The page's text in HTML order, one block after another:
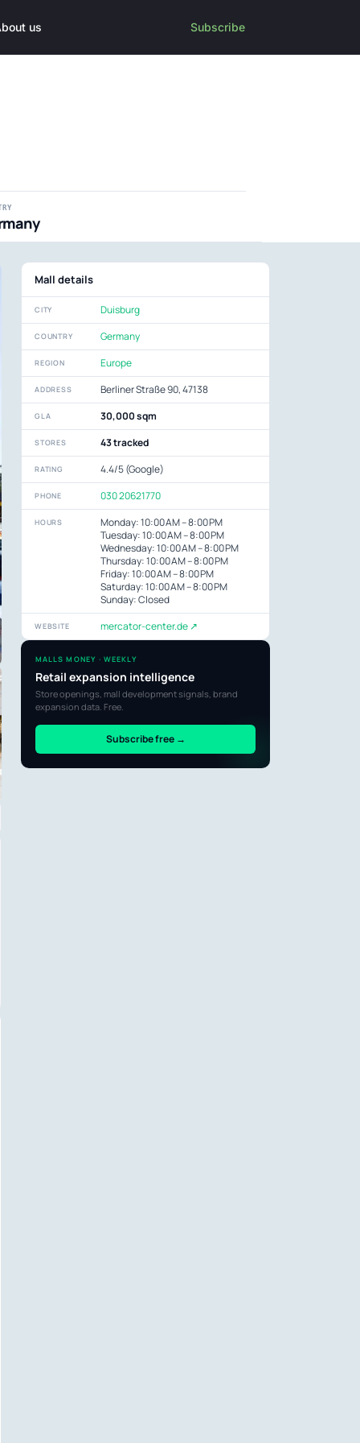
us Subscribe
Mall details
CITY Duisburg
COUNTRY Germany
REGION Europe
ADDRESS Berliner Straße 90, 47138
GLA 30,000 sqm
STORES 43 tracked
RATING 4.4/5 (Google)
PHONE 030 20621770
HOURS
Monday: 10:00 AM – 8:00 PM
Tuesday: 10:00 AM – 8:00 PM
Wednesday: 10:00 AM – 8:00 PM
Thursday: 10:00 AM – 8:00 PM
Friday: 10:00 AM – 8:00 PM
Saturday: 10:00 AM – 8:00 PM
Sunday: Closed
WEBSITE mercator-center.de ↗
MALLS MONEY · WEEKLY
Retail expansion intelligence
Store openings, mall development signals, brand
expansion data. Free.
Subscribe free →